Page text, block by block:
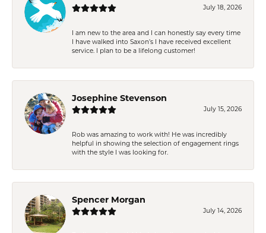
July 18, 2026
I am new to the area and I can honestly say every time
I have walked into Saxon’s I have received excellent
service. I plan to be a lifelong customer!
Josephine Stevenson
July 15, 2026
Rob was amazing to work with! He was incredibly
helpful in showing the selection of engagement rings
with the style I was looking for.
Spencer Morgan
July 14, 2026